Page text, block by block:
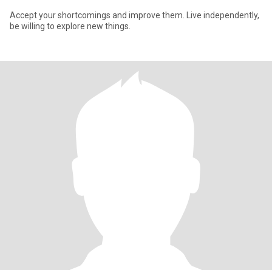
Accept your shortcomings and improve them. Live independently,
be willing to explore new things.